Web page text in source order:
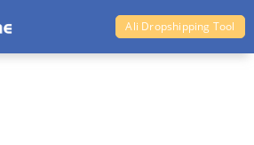
Ali Dropshipping Tool